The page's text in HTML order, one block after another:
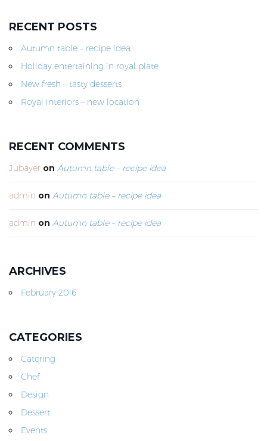
RECENT POSTS
Autumn table – recipe idea
Holiday entertaining in royal plate
New fresh – tasty desserts
Royal interiors – new location
RECENT COMMENTS
Jubayer on Autumn table – recipe idea
admin on Autumn table – recipe idea
admin on Autumn table – recipe idea
ARCHIVES
February 2016
CATEGORIES
Catering
Chef
Design
Dessert
Events